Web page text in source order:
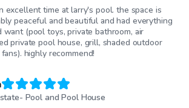
excellent time at larry's pool. the space is
peaceful and beautiful and had everything
want (pool toys, private bathroom, air
private pool house, grill, shaded outdoor
highly recommend!
Pool and Pool House